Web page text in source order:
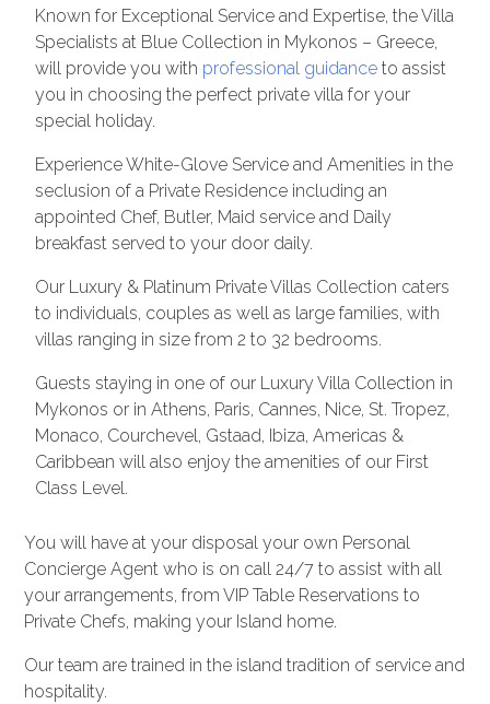
Known for Exceptional Service and Expertise, the Villa
Specialists at Blue Collection in Mykonos – Greece,
will provide you with professional guidance to assist
you in choosing the perfect private villa for your
special holiday.
Experience White-Glove Service and Amenities in the
seclusion of a Private Residence including an
appointed Chef, Butler, Maid service and Daily
breakfast served to your door daily.
Our Luxury & Platinum Private Villas Collection caters
to individuals, couples as well as large families, with
villas ranging in size from 2 to 32 bedrooms.
Guests staying in one of our Luxury Villa Collection in
Mykonos or in Athens, Paris, Cannes, Nice, St. Tropez,
Monaco, Courchevel, Gstaad, Ibiza, Americas &
Caribbean will also enjoy the amenities of our First
Class Level.
You will have at your disposal your own Personal
Concierge Agent who is on call 24/7 to assist with all
your arrangements, from VIP Table Reservations to
Private Chefs, making your Island home.
Our team are trained in the island tradition of service and
hospitality.